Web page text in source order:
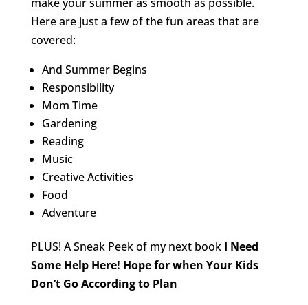
Here are just a few of the fun areas that are
covered:
And Summer Begins
Responsibility
Mom Time
Gardening
Reading
Music
Creative Activities
Food
Adventure
PLUS! A Sneak Peek of my next book I Need
Some Help Here! Hope for when Your Kids
Don’t Go According to Plan